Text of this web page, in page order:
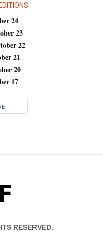
24
23
22
21
20
17
KFF
RESERVED.